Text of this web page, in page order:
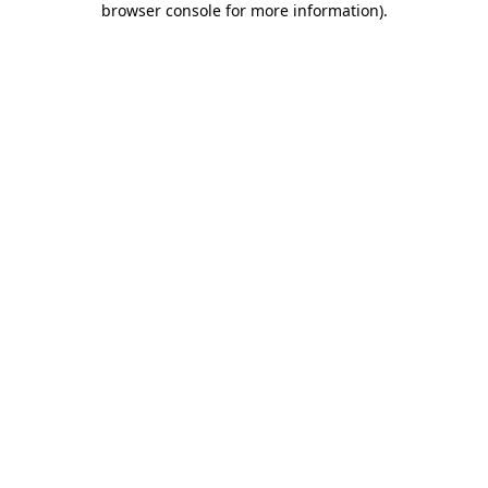
browser console for more information).